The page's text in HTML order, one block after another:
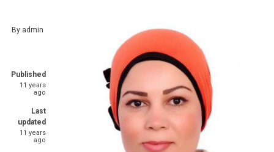
By admin
Published
11 years
ago
Last
updated
11 years
ago